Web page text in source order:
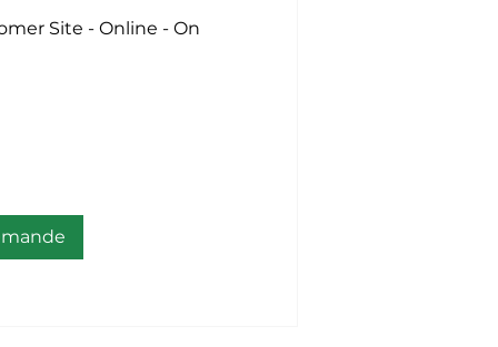
Site - Online - On